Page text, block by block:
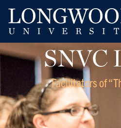
SNVC
Facilitators of